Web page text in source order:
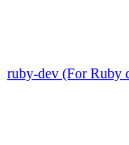
ruby-dev (For Ruby